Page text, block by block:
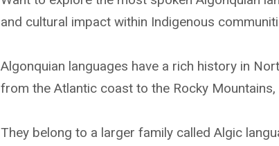
and cultural impact within Indigenous
Algonquian languages have a rich history in
from the Atlantic coast to the Rocky
They belong to a larger family called Algic